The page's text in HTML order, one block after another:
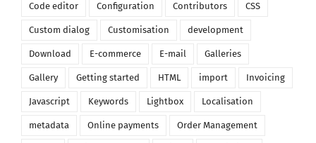
Code editor Configuration Contributors CSS
Custom dialog Customisation development
Download E-commerce E-mail Galleries
Gallery Getting started HTML import Invoicing
Javascript Keywords Lightbox Localisation
metadata Online payments Order Management